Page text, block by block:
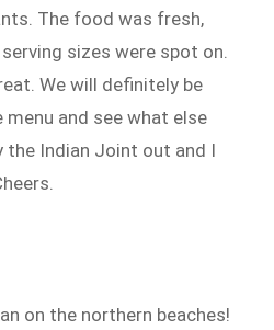
The food was fresh,
sizes were spot on.
We will definitely be
and see what else
the Indian Joint out and I
on the northern beaches!